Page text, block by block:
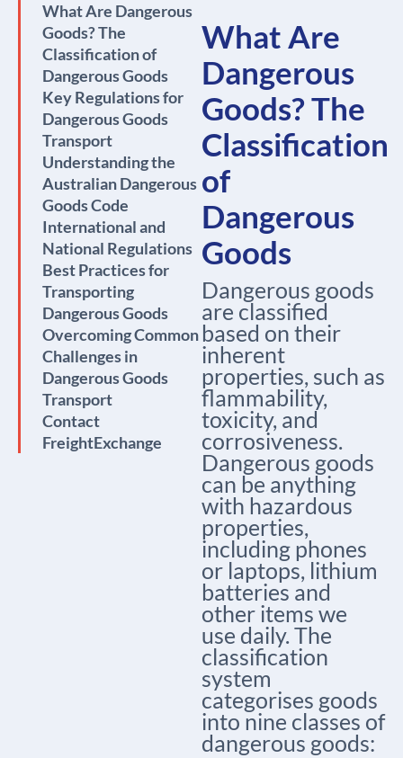
What Are Dangerous
Goods? The
Classification of
Dangerous Goods
Key Regulations for
Dangerous Goods
Transport
Understanding the
Australian Dangerous
Goods Code
International and
National Regulations
Best Practices for
Transporting
Dangerous Goods
Overcoming Common
Challenges in
Dangerous Goods
Transport
Contact
FreightExchange
What Are
Dangerous
Goods? The
Classification
of
Dangerous
Goods
Dangerous goods
are classified
based on their
inherent
properties, such as
flammability,
toxicity, and
corrosiveness.
Dangerous goods
can be anything
with hazardous
properties,
including phones
or laptops, lithium
batteries and
other items we
use daily. The
classification
system
categorises goods
into nine classes of
dangerous goods: